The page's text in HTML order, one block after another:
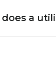
a